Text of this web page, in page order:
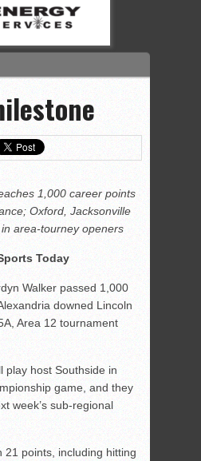
1,000 career points
Oxford, Jacksonville
area-tourney openers
Today
Walker passed 1,000
downed Lincoln
Area 12 tournament
play host Southside in
game, and they
week’s sub-regional
21 points, including hitting